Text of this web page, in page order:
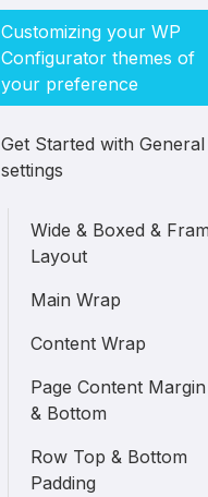
Customizing your WP
Configurator themes of
your preference
Get Started with General
settings
Wide & Boxed &
Layout
Main Wrap
Content Wrap
Page Content
& Bottom
Row Top & Bottom
Padding